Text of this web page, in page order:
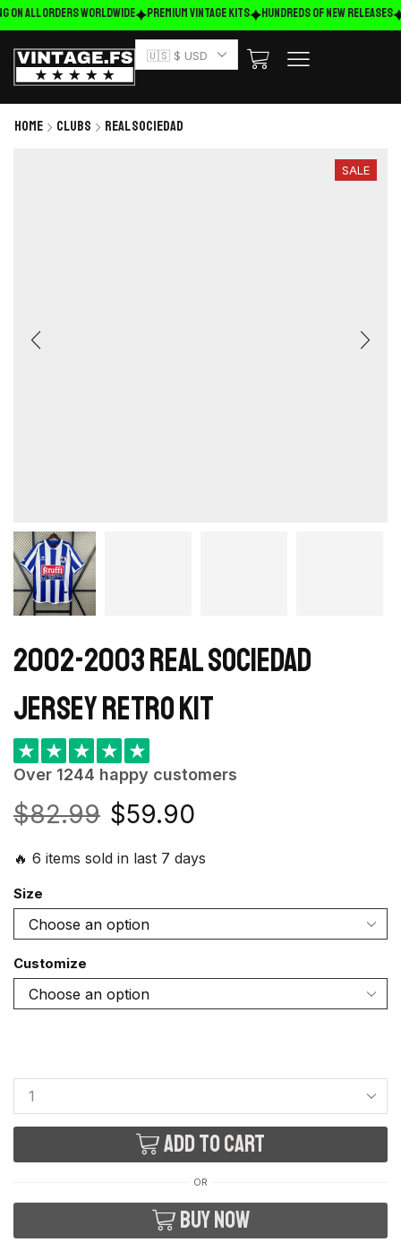
ALL ORDERS WORLDWIDE Premium Vintage Kits HUNDREDS OF NEW RELEASES
🇺🇸 $ USD
Home Clubs Real Sociedad
SALE
2002-2003 Real Sociedad
Jersey retro kit
★ ★ ★ ★ ★
Over 1244 happy customers
$82.99 $59.90
🔥 6 items sold in last 7 days
Size
Customize
Add to cart
OR
Buy now